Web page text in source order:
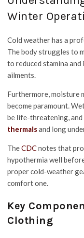
Winter
Cold weather has a
The body struggles to
to reduced stamina
ailments.
Furthermore, moisture
become paramount.
be life-threatening,
thermalsand long
TheCDCnotes that
hypothermia well
proper cold-weather
comfort one.
Key
Clothing